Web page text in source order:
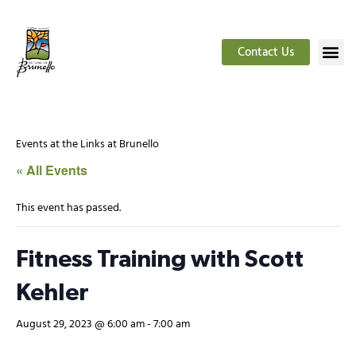
Contact Us
Events at the Links at Brunello
« All Events
This event has passed.
Fitness Training with Scott
Kehler
August 29, 2023 @ 6:00 am-7:00 am